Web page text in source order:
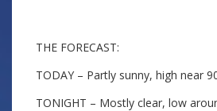
THE FORECAST:
TODAY – Partly sunny, high near
TONIGHT – Mostly clear, low